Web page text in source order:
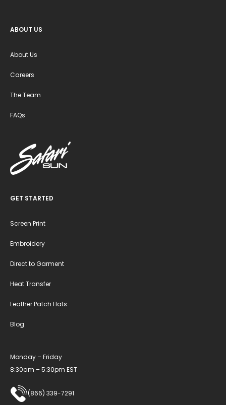
ABOUT US
About Us
Careers
The Team
FAQs
GET STARTED
Screen Print
Embroidery
Direct to Garment
Heat Transfer
Leather Patch Hats
Blog
Monday – Friday
8:30am – 5:30pm EST
(866) 339-7291